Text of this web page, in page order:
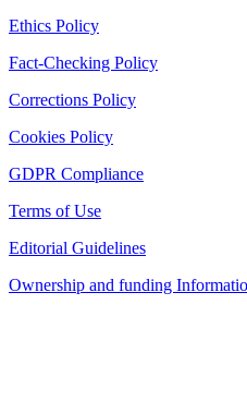
Ethics Policy
Fact-Checking Policy
Corrections Policy
Cookies Policy
GDPR Compliance
Terms of Use
Editorial Guidelines
Ownership and funding